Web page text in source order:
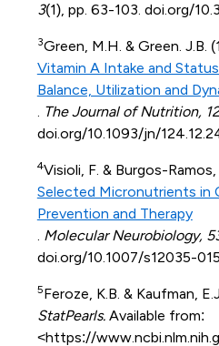
3(1), pp. 63-103. doi.org/
3Green, M.H. & Green. J.B.
Vitamin A Intake and
Balance, Utilization and
The Journal of Nutrition,
doi.org/10.1093/jn/
4Visioli, F. & Burgos-Ramos,
Selected Micronutrients in
Prevention and Therapy
Molecular Neurobiology,
doi.org/10.1007/s12035-
5Feroze, K.B. & Kaufman,
StatPearls. Available from:
<https://